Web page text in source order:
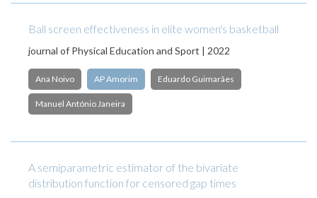
Ball screen effectiveness in elite women's basketball
journal of Physical Education and Sport | 2022
Ana Noivo AP Amorim Eduardo Guimarães
Manuel António Janeira
A semiparametric estimator of the bivariate
distribution function for censored gap times